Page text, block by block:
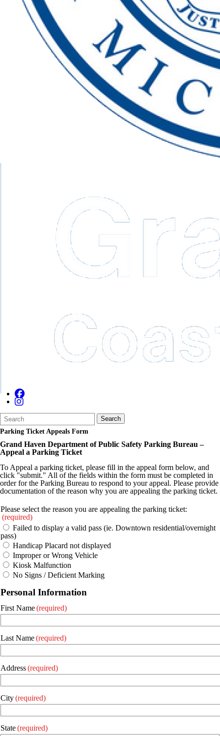
Search
Form
Quick
Search:
Search
Parking Ticket Appeals Form
Grand Haven Department of Public Safety Parking Bureau –
Appeal a Parking Ticket
To Appeal a parking ticket, please fill in the appeal form below, and
click "submit." All of the fields within the form must be completed in
order for the Parking Bureau to respond to your appeal. Please provide
documentation of the reason why you are appealing the parking ticket.
Please select the reason you are appealing the parking ticket:
(required)
Failed to display a valid pass (ie. Downtown residential/overnight
pass)
Handicap Placard not displayed
Improper or Wrong Vehicle
Kiosk Malfunction
No Signs / Deficient Marking
Personal Information
First Name(required)
Last Name(required)
Address(required)
City(required)
State(required)